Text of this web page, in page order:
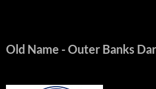
Old Name - Outer Banks